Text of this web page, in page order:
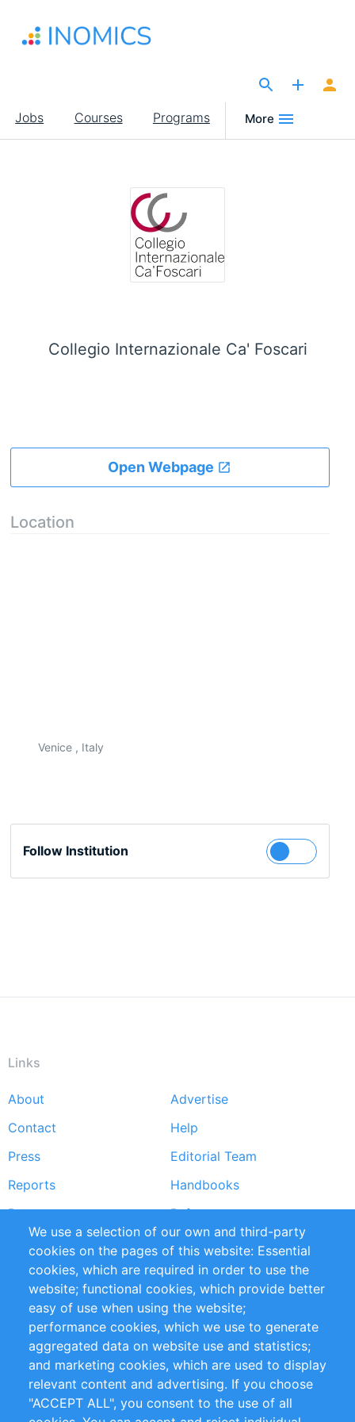
main
Main
navigation
Jobs Courses Programs More
Collegio Internazionale Ca' Foscari
Open Webpage
Location
Venice , Italy
Follow Institution
Links
Footer
menu
About
Advertise
Contact
Help
Press
Editorial Team
Reports
Handbooks
Partners
References
RSS Feed
Sustainability
Privacy Policy
Terms and Conditions
Impressum
Customer Support
+49 (0)30 - 2084712 50
info@inomics.com
We use a selection of our own and third-party
cookies on the pages of this website: Essential
cookies, which are required in order to use the
website; functional cookies, which provide better
easy of use when using the website;
performance cookies, which we use to generate
aggregated data on website use and statistics;
and marketing cookies, which are used to display
relevant content and advertising. If you choose
"ACCEPT ALL", you consent to the use of all